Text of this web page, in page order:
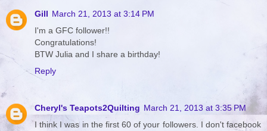
Gill March 21, 2013 at 3:14 PM
I'm a GFC follower!!
Congratulations!
BTW Julia and I share a birthday!
Reply
Cheryl's Teapots2Quilting March 21, 2013 at 3:35 PM
I think I was in the first 60 of your followers. I don't facebook